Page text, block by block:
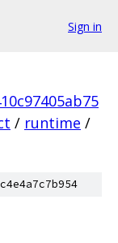
Sign in
/ runtime /